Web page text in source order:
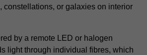
constellations, or galaxies on interior
by a remote LED or halogen
light through individual fibres, which